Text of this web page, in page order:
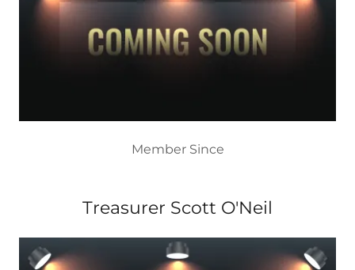
Member Since
Treasurer Scott O'Neil